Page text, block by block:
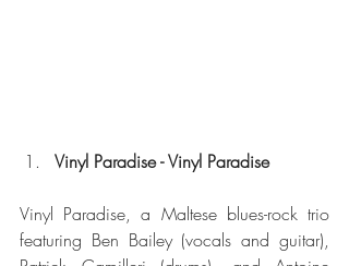
Vinyl Paradise - Vinyl Paradise
Vinyl Paradise, a Maltese blues-rock trio
featuring Ben Bailey (vocals and guitar),